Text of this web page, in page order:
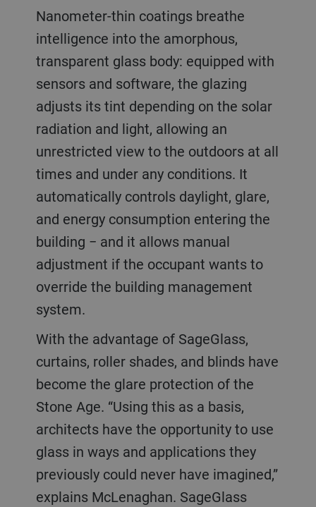
Nanometer-thin coatings breathe
intelligence into the amorphous,
transparent glass body: equipped with
sensors and software, the glazing
adjusts its tint depending on the solar
radiation and light, allowing an
unrestricted view to the outdoors at all
times and under any conditions. It
automatically controls daylight, glare,
and energy consumption entering the
building − and it allows manual
adjustment if the occupant wants to
override the building management
system.
With the advantage of SageGlass,
curtains, roller shades, and blinds have
become the glare protection of the
Stone Age. “Using this as a basis,
architects have the opportunity to use
glass in ways and applications they
previously could never have imagined,”
explains McLenaghan. SageGlass